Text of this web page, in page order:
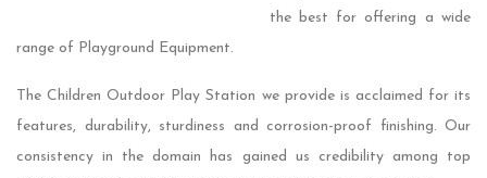
the best for offering a wide
range of Playground Equipment.
The Children Outdoor Play Station we provide is acclaimed for its
features, durability, sturdiness and corrosion-proof finishing. Our
consistency in the domain has gained us credibility among top